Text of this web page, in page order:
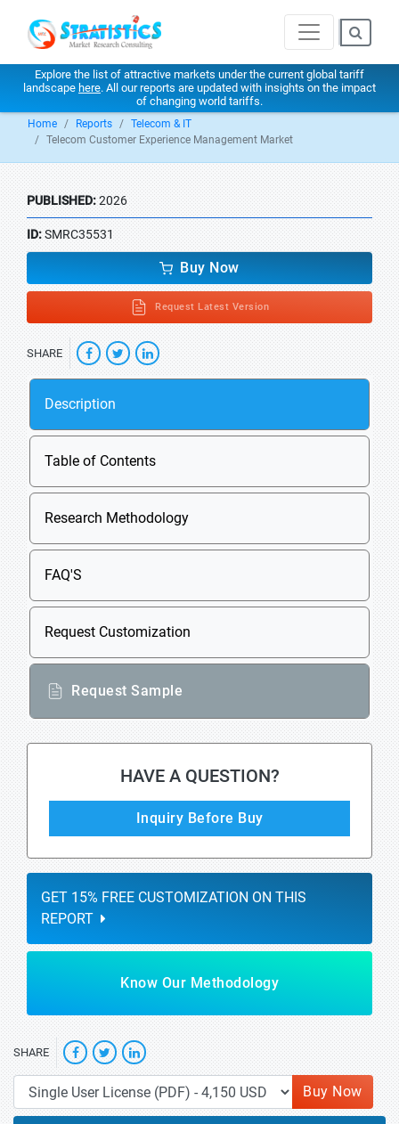
Explore the list of attractive markets under the current global tariff
landscape here. All our reports are updated with insights on the impact
of changing world tariffs.
Home Reports
Telecom & IT
Telecom Customer Experience Management Market
PUBLISHED:2026
ID:SMRC35531
Buy Now
Request Latest Version
SHARE
Description
Table of Contents
Research Methodology
FAQ'S
Request Customization
Request Sample
HAVE A QUESTION?
Inquiry Before Buy
GET 15% FREE CUSTOMIZATION ON THIS
REPORT
Know Our Methodology
SHARE
Buy Now